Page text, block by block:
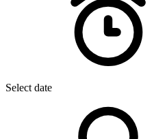
Select date